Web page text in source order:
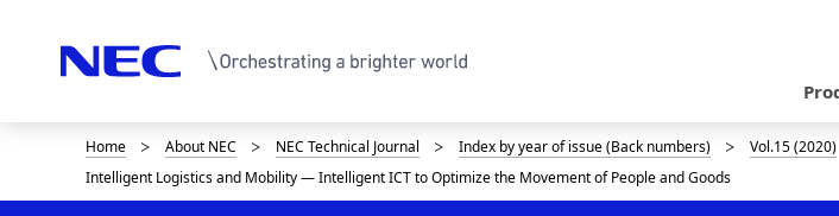
v
D
i
Home About NEC NEC Technical Journal Index by year of issue (Back numbers) Vol.15 (2020)
Intelligent Logistics and Mobility — Intelligent ICT to Optimize the Movement of People and Goods